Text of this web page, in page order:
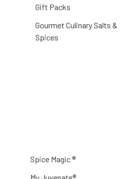
Gift Packs
Gourmet Culinary Salts &
Spices
Spice Magic ®
My Juvenate®